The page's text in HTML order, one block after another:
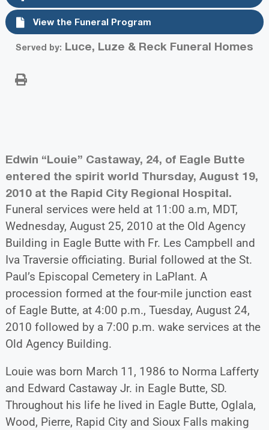
View the Funeral Program
Served by: Luce, Luze & Reck Funeral Homes
Edwin “Louie” Castaway, 24, of Eagle Butte
entered the spirit world Thursday, August 19,
2010 at the Rapid City Regional Hospital.
Funeral services were held at 11:00 a.m, MDT,
Wednesday, August 25, 2010 at the Old Agency
Building in Eagle Butte with Fr. Les Campbell and
Iva Traversie officiating. Burial followed at the St.
Paul’s Episcopal Cemetery in LaPlant. A
procession formed at the four-mile junction east
of Eagle Butte, at 4:00 p.m., Tuesday, August 24,
2010 followed by a 7:00 p.m. wake services at the
Old Agency Building.
Louie was born March 11, 1986 to Norma Lafferty
and Edward Castaway Jr. in Eagle Butte, SD.
Throughout his life he lived in Eagle Butte, Oglala,
Wood, Pierre, Rapid City and Sioux Falls making